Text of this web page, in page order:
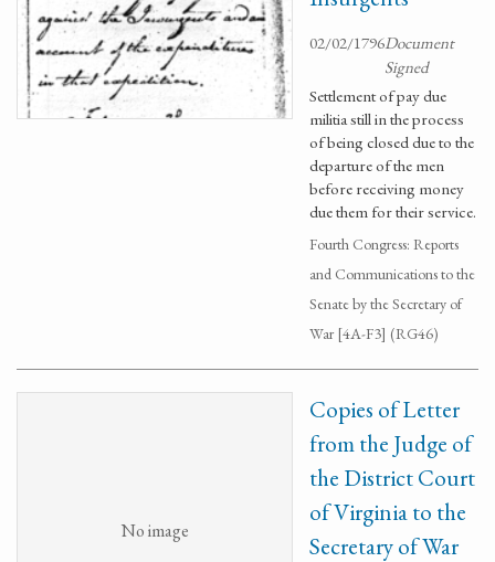
02/02/1796Document
Signed
Settlement of pay due
militia still in the process
of being closed due to the
departure of the men
before receiving money
due them for their service.
Fourth Congress: Reports
and Communications to the
Senate by the Secretary of
War [4A-F3] (RG46)
No image
Copies of Letter
from the Judge of
the District Court
of Virginia to the
Secretary of War